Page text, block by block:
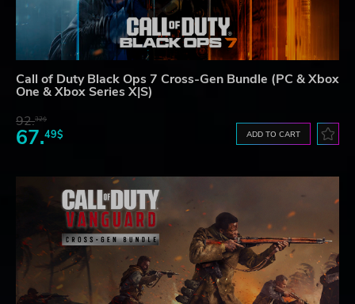
Call of Duty Black Ops 7 Cross-Gen Bundle (PC & Xbox
One & Xbox Series X|S)
92.32$
67.49$ ADD TO CART